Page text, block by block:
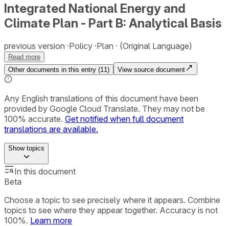
Integrated National Energy and
Climate Plan - Part B: Analytical Basis
previous version Policy Plan (Original Language)
Read more
Other documents in this entry (11 ) View source document
Any English translations of this document have been
provided by Google Cloud Translate. They may not be
100% accurate. Get notified when full document
translations are available.
Showtopics
In this document
Beta
Choose a topic to see precisely where it appears. Combine
topics to see where they appear together. Accuracy is not
100%. Learn more